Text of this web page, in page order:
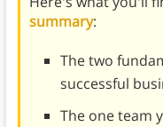
summary:
The two
successful
The one team